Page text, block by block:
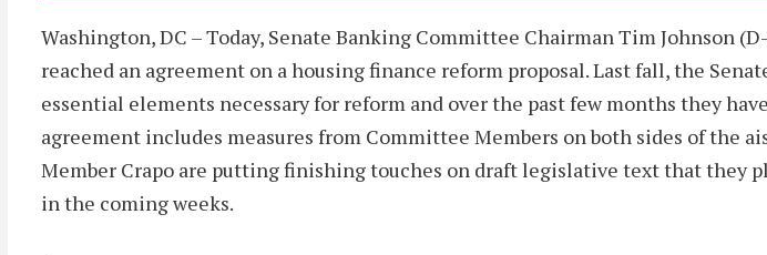
Washington, DC – Today, Senate Banking Committee Chairman Tim Johnson
reached an agreement on a housing finance reform proposal. Last fall, the
essential elements necessary for reform and over the past few months they
agreement includes measures from Committee Members on both sides of the
Member Crapo are putting finishing touches on draft legislative text that they
in the coming weeks.